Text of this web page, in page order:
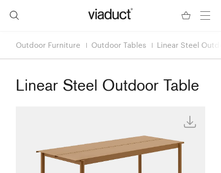
Outdoor Furniture Outdoor Tables Linear Steel
Linear Steel Outdoor Table